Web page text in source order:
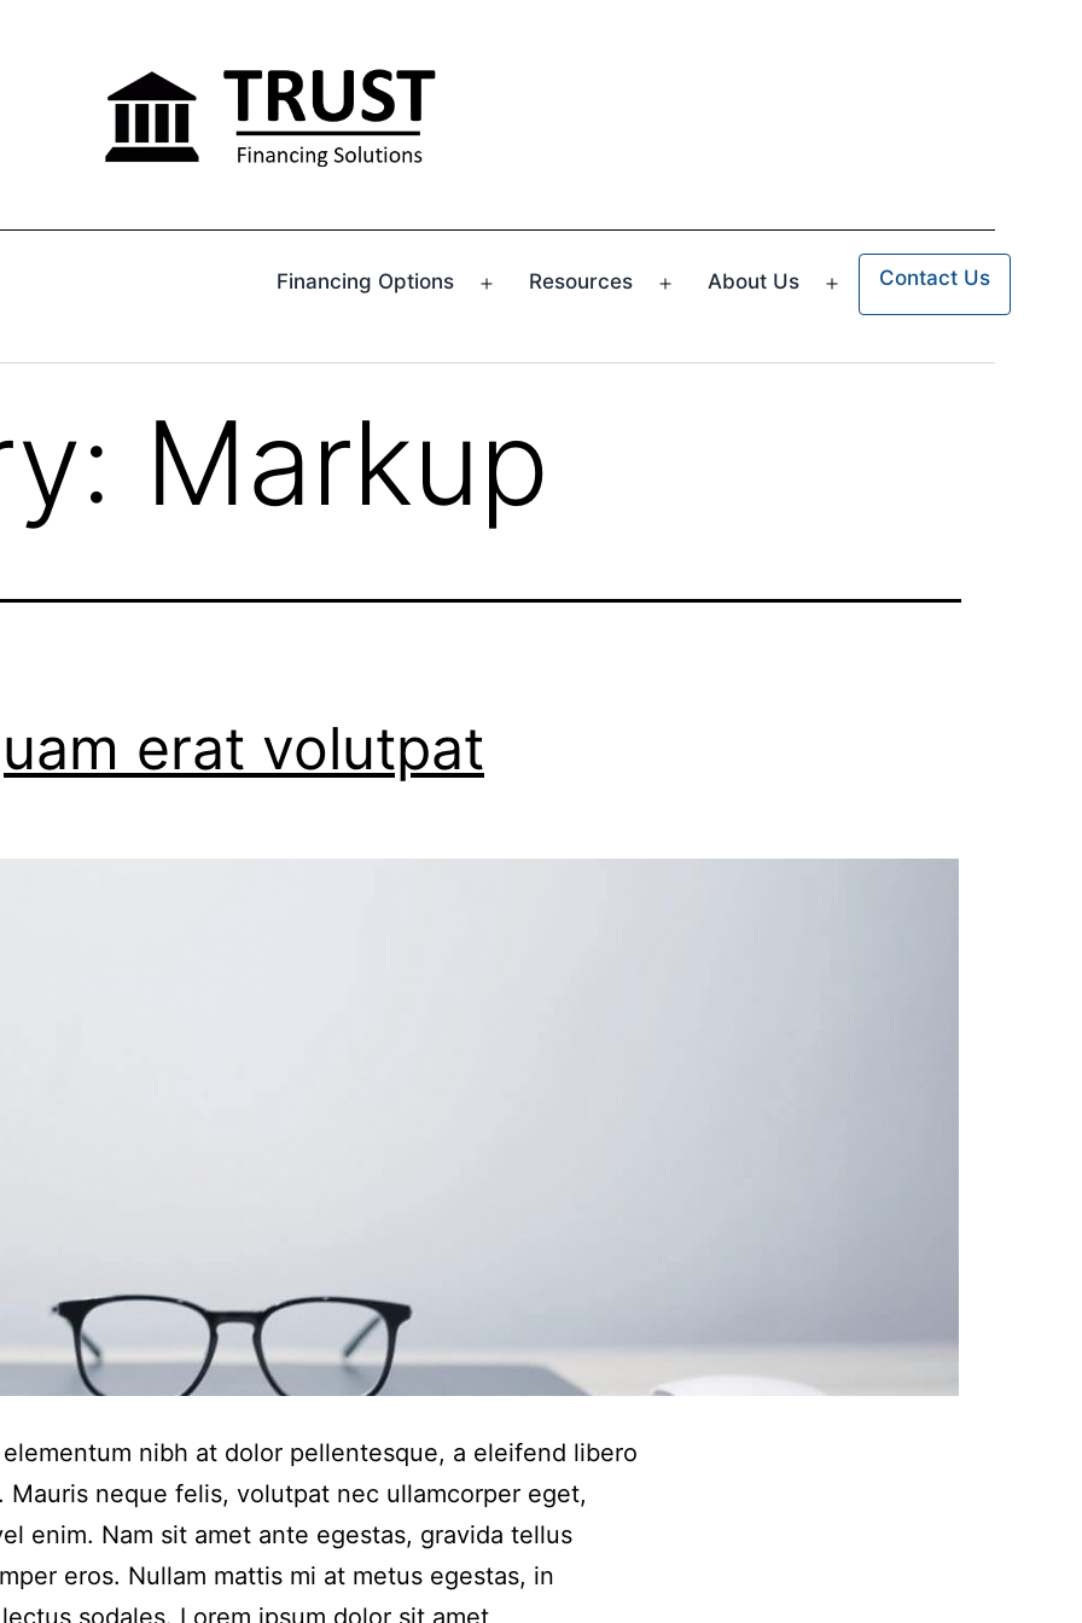
Financing Options Resources About Us Contact Us
Markup
erat volutpat
nibh at dolor pellentesque, a eleifend libero
Mauris neque felis, volutpat nec ullamcorper eget,
enim. Nam sit amet ante egestas, gravida tellus
eros. Nullam mattis mi at metus egestas, in
sodales. Lorem ipsum dolor sit amet,